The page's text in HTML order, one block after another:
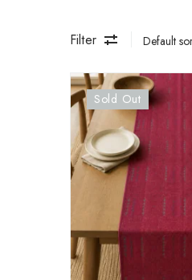
Filter
Sold Out